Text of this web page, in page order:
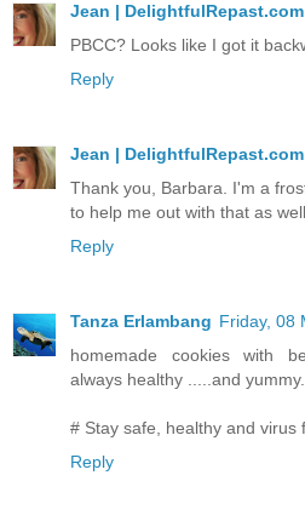
Jean | DelightfulRepast.com
PBCC? Looks like I got it
Reply
Jean | DelightfulRepast.com
Thank you, Barbara. I'm a
to help me out with that as
Reply
Tanza Erlambang Friday, 08
homemade cookies with
always healthy .....and
# Stay safe, healthy and virus
Reply